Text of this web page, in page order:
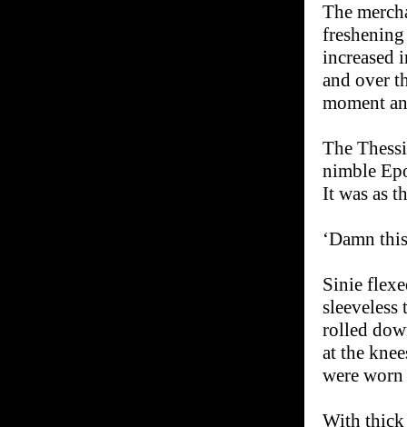
The
increased
and over
moment
The
nimble
It was as
‘Damn
Sinie
sleeveless
rolled
at the
were
With thick